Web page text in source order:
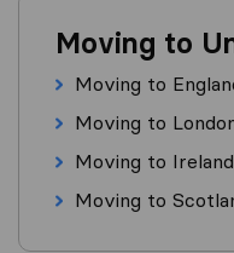
Moving to
Moving to
Moving to
Moving to Ireland
Moving to